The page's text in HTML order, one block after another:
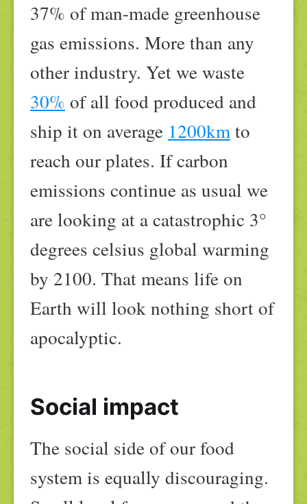
37% of man-made greenhouse
gas emissions. More than any
other industry. Yet we waste
30% of all food produced and
ship it on average 1200kmto
reach our plates. If carbon
emissions continue as usual we
are looking at a catastrophic 3°
degrees celsius global warming
by 2100. That means life on
Earth will look nothing short of
apocalyptic.
Social impact
The social side of our food
system is equally discouraging.